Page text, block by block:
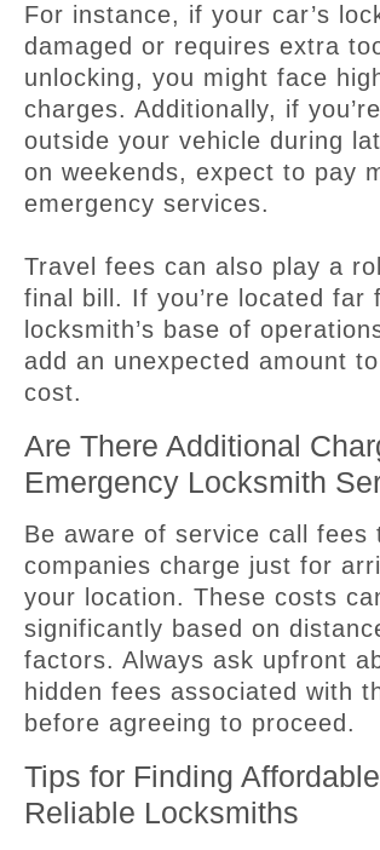
For instance, if your car’s
damaged or requires extra
unlocking, you might face
charges. Additionally, if
outside your vehicle during
on weekends, expect to pay
emergency services.
Travel fees can also play a
final bill. If you’re located far
locksmith’s base of
add an unexpected amount
cost.
Are There Additional
Emergency Locksmith
Be aware of service call fees
companies charge just for
your location. These costs
significantly based on
factors. Always ask upfront
hidden fees associated with
before agreeing to proceed.
Tips for Finding
Reliable Locksmiths